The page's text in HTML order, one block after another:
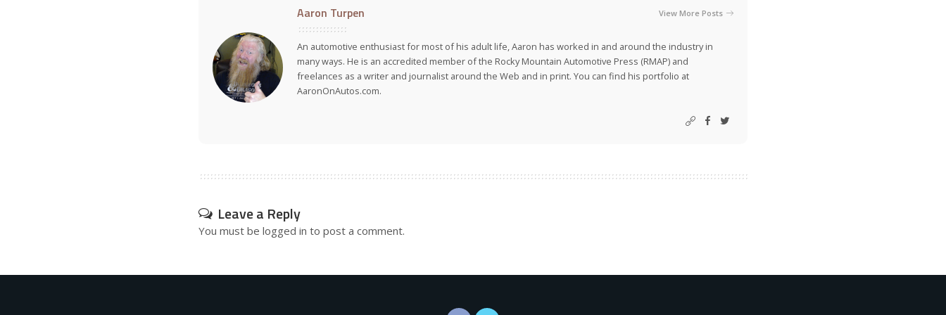
Aaron Turpen View More Posts
An automotive enthusiast for most of his adult life, Aaron has worked in and around the industry in
many ways. He is an accredited member of the Rocky Mountain Automotive Press (RMAP) and
freelances as a writer and journalist around the Web and in print. You can find his portfolio at
AaronOnAutos.com.
Leave a Reply
You must be logged in to post a comment.